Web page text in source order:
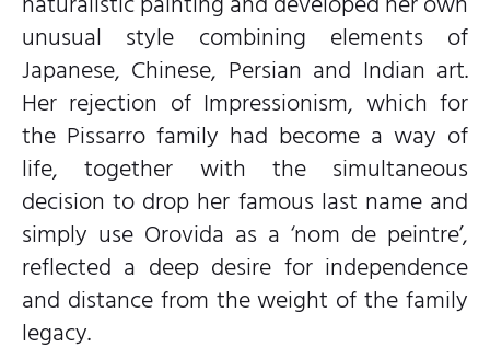
unusual style combining elements of
Japanese, Chinese, Persian and Indian art.
Her rejection of Impressionism, which for
the Pissarro family had become a way of
life, together with the simultaneous
decision to drop her famous last name and
simply use Orovida as a ‘nom de peintre’,
reflected a deep desire for independence
and distance from the weight of the family
legacy.